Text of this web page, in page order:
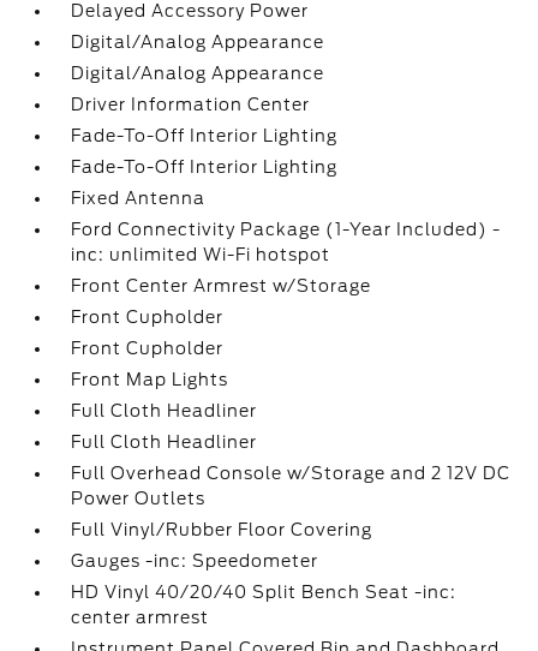
Delayed Accessory Power
Digital/Analog Appearance
Digital/Analog Appearance
Driver Information Center
Fade-To-Off Interior Lighting
Fade-To-Off Interior Lighting
Fixed Antenna
Ford Connectivity Package (1-Year Included) -
inc: unlimited Wi-Fi hotspot
Front Center Armrest w/Storage
Front Cupholder
Front Cupholder
Front Map Lights
Full Cloth Headliner
Full Cloth Headliner
Full Overhead Console w/Storage and 2 12V DC
Power Outlets
Full Vinyl/Rubber Floor Covering
Gauges -inc: Speedometer
HD Vinyl 40/20/40 Split Bench Seat -inc:
center armrest